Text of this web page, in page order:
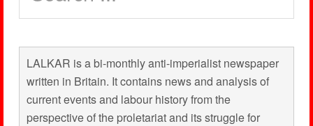
LALKAR is a bi-monthly anti-imperialist newspaper
written in Britain. It contains news and analysis of
current events and labour history from the
perspective of the proletariat and its struggle for